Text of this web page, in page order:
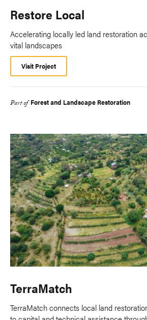
Restore Local
Accelerating locally led land restoration
vital landscapes
Visit Project
Part of Forest and Landscape Restoration
TerraMatch
TerraMatch connects local land